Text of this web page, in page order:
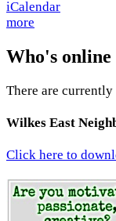
more
Who's online
There are currently
Wilkes East
Click here to